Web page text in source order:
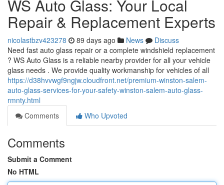
WS Auto Glass: Your Local
Repair & Replacement Experts
nicolastbzv423278 89 days ago News
Discuss
Need fast auto glass repair or a complete windshield replacement
? WS Auto Glass is a reliable nearby provider for all your vehicle
glass needs . We provide quality workmanship for vehicles of all
https://d38hvvwgf9ngjw.cloudfront.net/premium-winston-salem-
auto-glass-services-for-your-safety-winston-salem-auto-glass-
rmnty.html
Comments
Who Upvoted
Comments
Submit a Comment
No HTML